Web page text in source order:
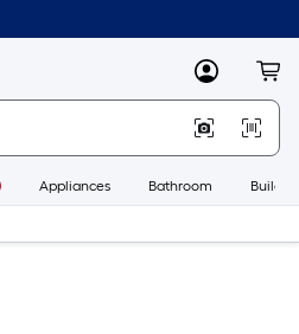
MyLowes
Appliances Bathroom